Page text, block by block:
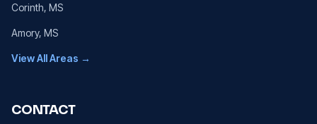
Corinth, MS
Amory, MS
View All Areas →
CONTACT